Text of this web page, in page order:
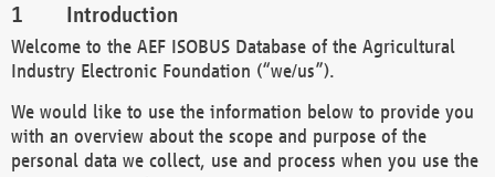
Introduction
Welcome to the AEF ISOBUS Database of the Agricultural
Industry Electronic Foundation (“we/us”).
We would like to use the information below to provide you
with an overview about the scope and purpose of the
personal data we collect, use and process when you use the